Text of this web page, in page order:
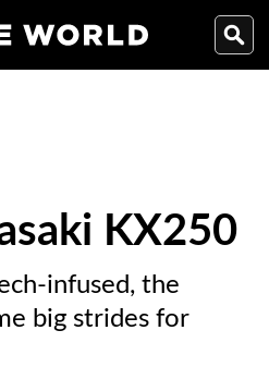
KX250
infused, the
big strides for